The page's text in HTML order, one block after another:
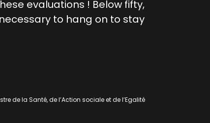
evaluations ! Below fifty,
to hang on to stay
de la Santé, de l’Action sociale et de l’Egalité